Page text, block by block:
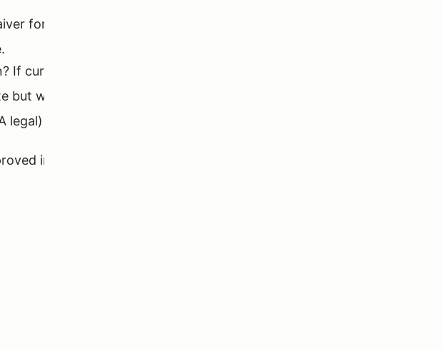
form and a Minor’s Assumption of Risk Acknowledgement form.
currently licensed by another club, it may qualify you for an SCCA
but will require travel. Check the Schedule on this website for
legal) racing car for School. To obtain these forms, either contact the
in the GCR (see GCR Section 9.3.19):